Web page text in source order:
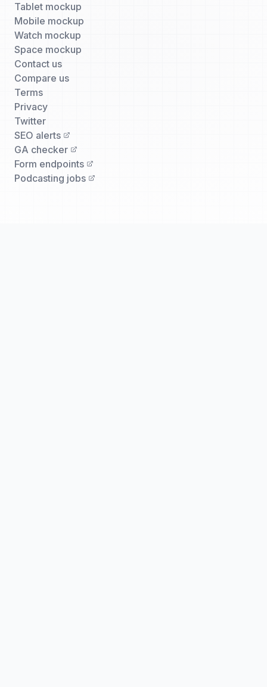
Tablet mockup
Mobile mockup
Watch mockup
Space mockup
Contact us
Compare us
Terms
Privacy
Twitter
SEO alerts
GA checker
Form endpoints
Podcasting jobs